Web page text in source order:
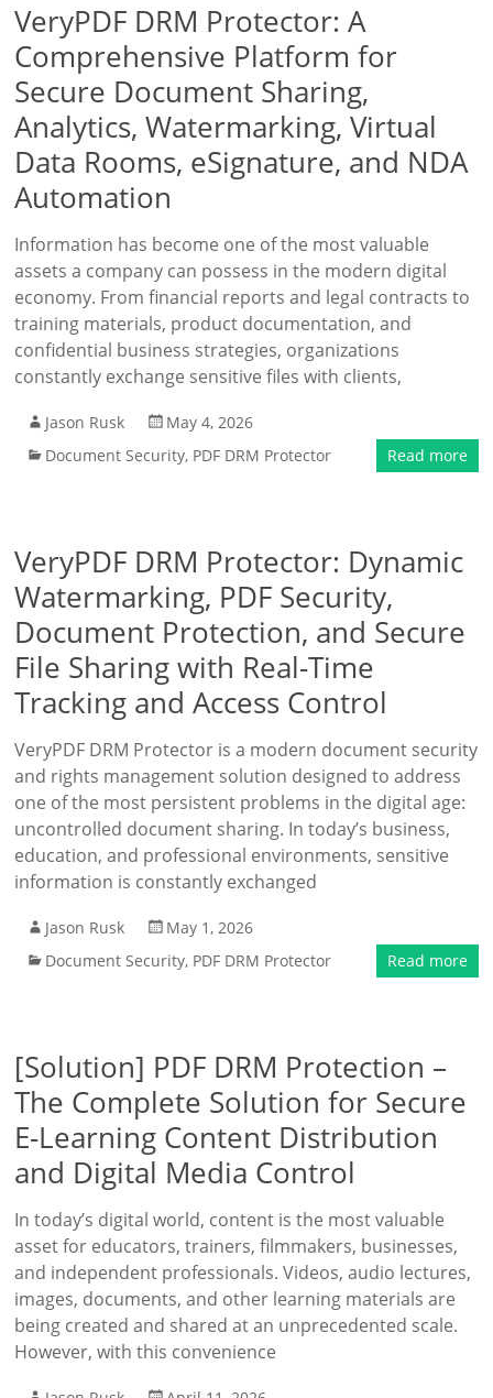
VeryPDF DRM Protector: A
Comprehensive Platform for
Secure Document Sharing,
Analytics, Watermarking, Virtual
Data Rooms, eSignature, and NDA
Automation
Information has become one of the most valuable
assets a company can possess in the modern digital
economy. From financial reports and legal contracts to
training materials, product documentation, and
confidential business strategies, organizations
constantly exchange sensitive files with clients,
Jason Rusk
May 4, 2026
Document Security, PDF DRM Protector Read more
VeryPDF DRM Protector: Dynamic
Watermarking, PDF Security,
Document Protection, and Secure
File Sharing with Real-Time
Tracking and Access Control
VeryPDF DRM Protector is a modern document security
and rights management solution designed to address
one of the most persistent problems in the digital age:
uncontrolled document sharing. In today’s business,
education, and professional environments, sensitive
information is constantly exchanged
Jason Rusk
May 1, 2026
Document Security, PDF DRM Protector Read more
[Solution] PDF DRM Protection –
The Complete Solution for Secure
E-Learning Content Distribution
and Digital Media Control
In today’s digital world, content is the most valuable
asset for educators, trainers, filmmakers, businesses,
and independent professionals. Videos, audio lectures,
images, documents, and other learning materials are
being created and shared at an unprecedented scale.
However, with this convenience